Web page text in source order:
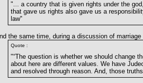
"... a country that is given rights under the
that gave us rights also gave us a
law"
the same time, during a discussion of
Quote :
"“The question is whether we should change
about here are different values. We have
and resolved through reason. And, those